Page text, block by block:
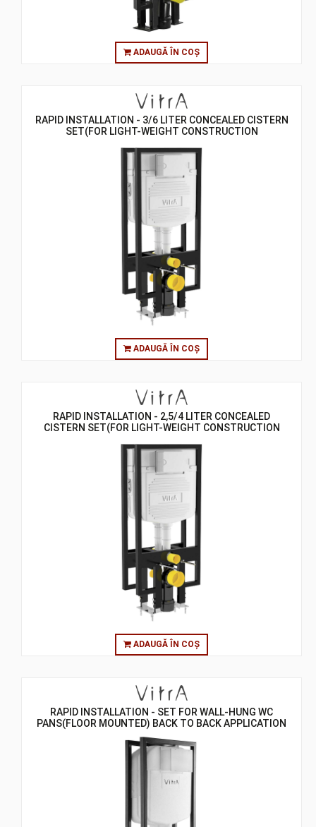
ADAUGĂ ÎN COȘ
RAPID INSTALLATION - 3/6 LITER CONCEALED CISTERN
SET(FOR LIGHT-WEIGHT CONSTRUCTION
CISTERN SETS
ADAUGĂ ÎN COȘ
RAPID INSTALLATION - 2,5/4 LITER CONCEALED
CISTERN SET(FOR LIGHT-WEIGHT CONSTRUCTION
CISTERN SETS
ADAUGĂ ÎN COȘ
RAPID INSTALLATION - SET FOR WALL-HUNG WC
PANS(FLOOR MOUNTED) BACK TO BACK APPLICATION